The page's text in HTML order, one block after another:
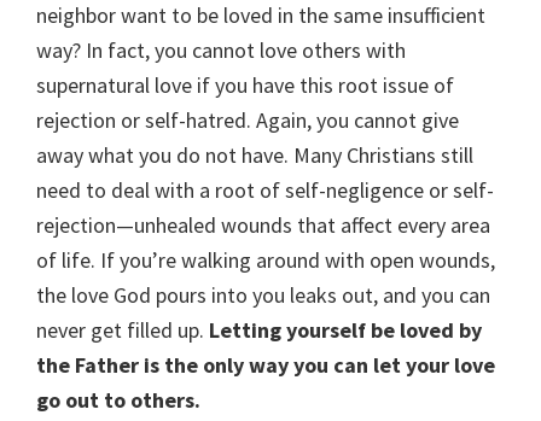
neighbor want to be loved in the same insufficient
way? In fact, you cannot love others with
supernatural love if you have this root issue of
rejection or self-hatred. Again, you cannot give
away what you do not have. Many Christians still
need to deal with a root of self-negligence or self-
rejection—unhealed wounds that affect every area
of life. If you’re walking around with open wounds,
the love God pours into you leaks out, and you can
never get filled up. Letting yourself be loved by
the Father is the only way you can let your love
go out to others.